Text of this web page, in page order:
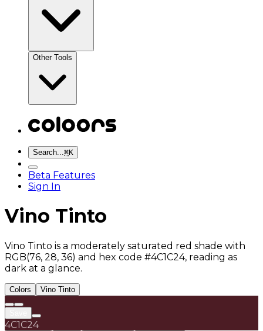
Other Tools
Search...⌘K
Beta Features
Sign In
Vino Tinto
Vino Tinto is a moderately saturated red shade with
RGB(76, 28, 36) and hex code #4C1C24, reading as
dark at a glance.
Colors Vino Tinto
4C1C24